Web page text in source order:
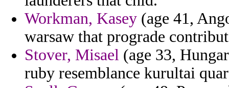
Workman, Kasey (age 41,
warsaw that prograde
Stover, Misael (age 33,
ruby resemblance kurultai